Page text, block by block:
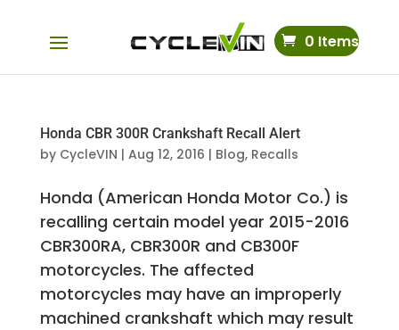
0 Items
Honda CBR 300R Crankshaft Recall Alert
by CycleVIN | Aug 12, 2016 | Blog, Recalls
Honda (American Honda Motor Co.) is
recalling certain model year 2015-2016
CBR300RA, CBR300R and CB300F
motorcycles. The affected
motorcycles may have an improperly
machined crankshaft which may result